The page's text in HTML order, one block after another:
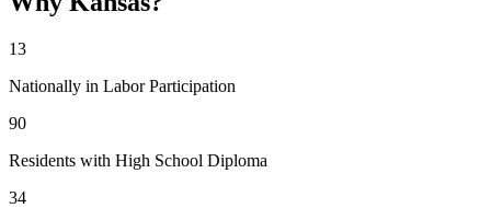
13
Nationally in Labor Participation
90
Residents with High School Diploma
34